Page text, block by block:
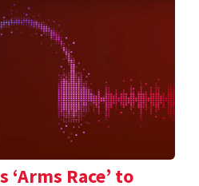
‘Arms Race’ to